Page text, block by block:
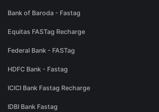
Bank of Baroda - Fastag
Equitas FASTag Recharge
Federal Bank - FASTag
HDFC Bank - Fastag
ICICI Bank Fastag Recharge
IDBI Bank Fastag